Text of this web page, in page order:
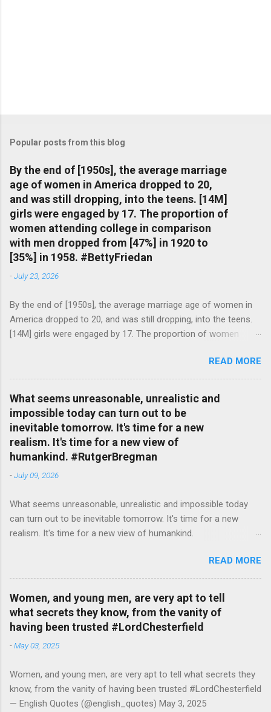
Popular posts from this blog
By the end of [1950s], the average marriage
age of women in America dropped to 20,
and was still dropping, into the teens. [14M]
girls were engaged by 17. The proportion of
women attending college in comparison
with men dropped from [47%] in 1920 to
[35%] in 1958. #BettyFriedan
-July 23, 2026
By the end of [1950s], the average marriage age of women in
America dropped to 20, and was still dropping, into the teens.
[14M] girls were engaged by 17. The proportion of women
in 1920 to [35%] in 1958. #BettyFriedan — English Quotes
(@english_quotes) Jul 24, 2026
READ MORE
What seems unreasonable, unrealistic and
impossible today can turn out to be
inevitable tomorrow. It's time for a new
realism. It's time for a new view of
humankind. #RutgerBregman
-July 09, 2026
What seems unreasonable, unrealistic and impossible today
can turn out to be inevitable tomorrow. It's time for a new
realism. It's time for a new view of humankind.
READ MORE
Women, and young men, are very apt to tell
what secrets they know, from the vanity of
having been trusted #LordChesterfield
-May 03, 2025
Women, and young men, are very apt to tell what secrets they
know, from the vanity of having been trusted #LordChesterfield
— English Quotes (@english_quotes) May 3, 2025